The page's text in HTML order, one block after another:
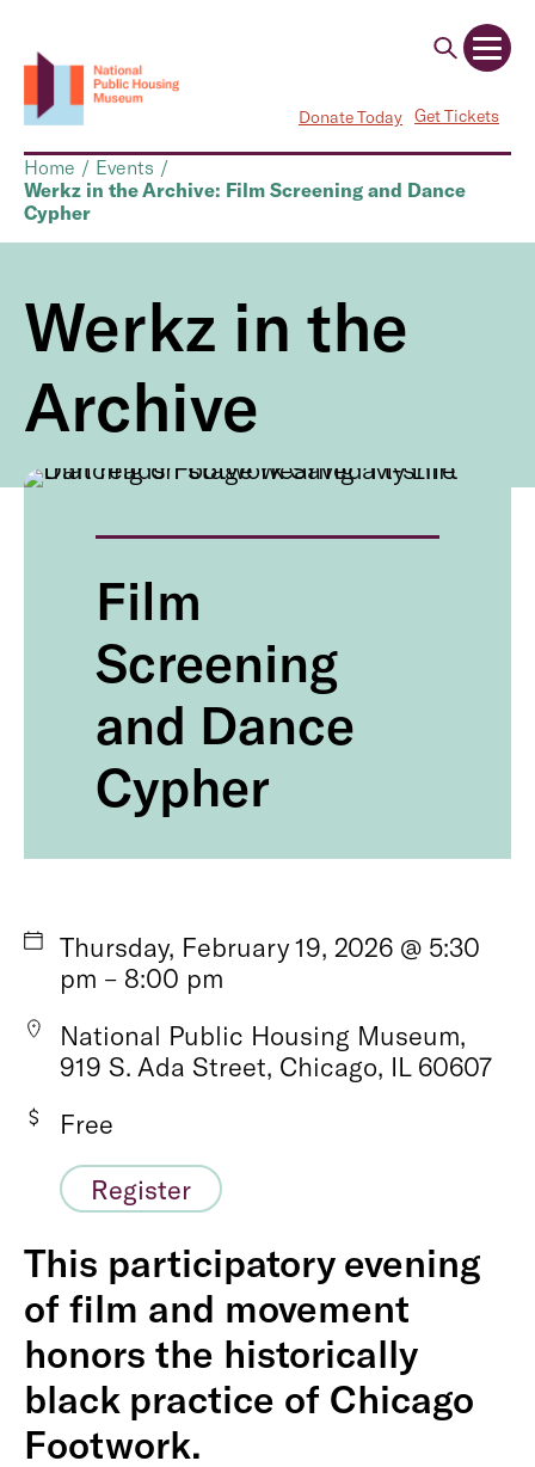
Donate Today Get Tickets
Home / Events /
Werkz in the Archive: Film Screening and Dance
Cypher
Werkz in the
Archive
Film
Screening
and Dance
Cypher
Thursday, February 19, 2026 @ 5:30
pm – 8:00 pm
National Public Housing Museum,
919 S. Ada Street, Chicago, IL 60607
Free
Register
This participatory evening
of film and movement
honors the historically
black practice of Chicago
Footwork.